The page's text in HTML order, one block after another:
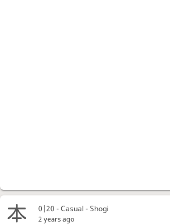
0|20 - Casual - Shogi
2 years ago